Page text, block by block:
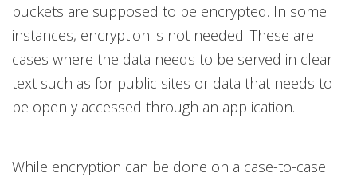
buckets are supposed to be encrypted. In some
instances, encryption is not needed. These are
cases where the data needs to be served in clear
text such as for public sites or data that needs to
be openly accessed through an application.
While encryption can be done on a case-to-case